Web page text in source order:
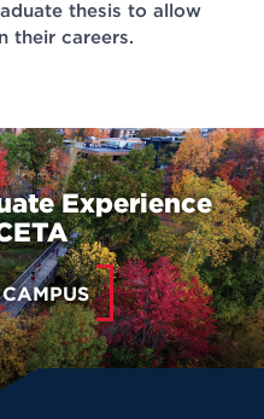
thesis to allow
their careers.
Experience